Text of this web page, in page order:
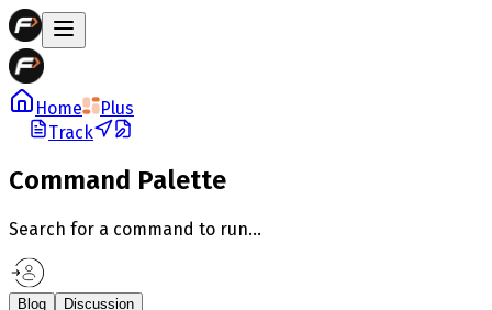
Home
Plus
Track
Command Palette
Search for a command to run...
Blog Discussion